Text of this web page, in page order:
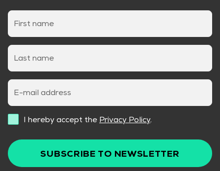
First name
Last name
E-mail address
I hereby accept the Privacy Policy.
SUBSCRIBE TO NEWSLETTER